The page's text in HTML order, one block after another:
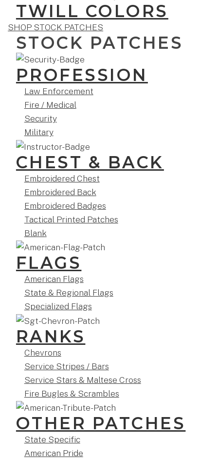
TWILL COLORS
SHOP STOCK PATCHES
STOCK PATCHES
PROFESSION
Law Enforcement
Fire / Medical
Security
Military
CHEST & BACK
Embroidered Chest
Embroidered Back
Embroidered Badges
Tactical Printed Patches
Blank
FLAGS
American Flags
State & Regional Flags
Specialized Flags
RANKS
Chevrons
Service Stripes / Bars
Service Stars & Maltese Cross
Fire Bugles & Scrambles
OTHER PATCHES
State Specific
American Pride